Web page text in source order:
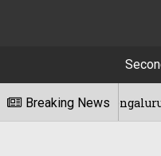
Breaking News
Visits Bengaluru's